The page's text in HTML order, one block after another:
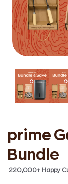
prime
Bundle
220,000+ Happy